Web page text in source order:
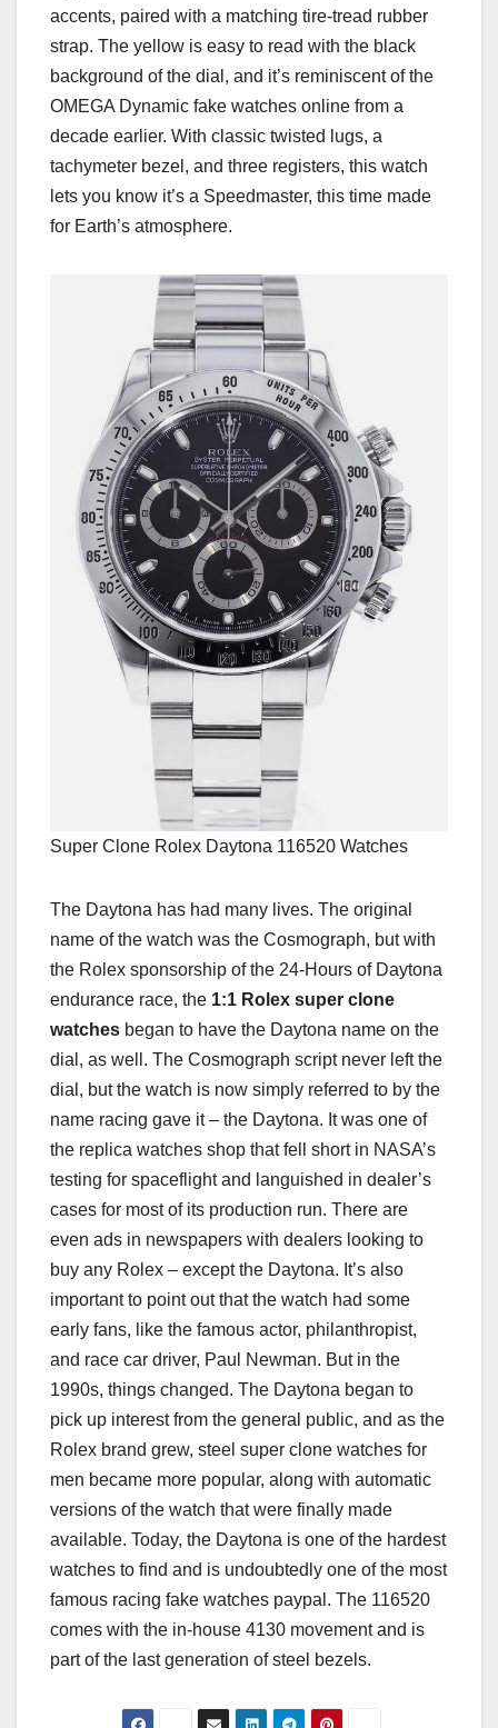
accents, paired with a matching tire-tread rubber
strap. The yellow is easy to read with the black
background of the dial, and it’s reminiscent of the
OMEGA Dynamic fake watches online from a
decade earlier. With classic twisted lugs, a
tachymeter bezel, and three registers, this watch
lets you know it’s a Speedmaster, this time made
for Earth’s atmosphere.
Super Clone Rolex Daytona 116520 Watches
The Daytona has had many lives. The original
name of the watch was the Cosmograph, but with
the Rolex sponsorship of the 24-Hours of Daytona
endurance race, the 1:1 Rolex super clone
watches began to have the Daytona name on the
dial, as well. The Cosmograph script never left the
dial, but the watch is now simply referred to by the
name racing gave it – the Daytona. It was one of
the replica watches shop that fell short in NASA’s
testing for spaceflight and languished in dealer’s
cases for most of its production run. There are
even ads in newspapers with dealers looking to
buy any Rolex – except the Daytona. It’s also
important to point out that the watch had some
early fans, like the famous actor, philanthropist,
and race car driver, Paul Newman. But in the
1990s, things changed. The Daytona began to
pick up interest from the general public, and as the
Rolex brand grew, steel super clone watches for
men became more popular, along with automatic
versions of the watch that were finally made
available. Today, the Daytona is one of the hardest
watches to find and is undoubtedly one of the most
famous racing fake watches paypal. The 116520
comes with the in-house 4130 movement and is
part of the last generation of steel bezels.